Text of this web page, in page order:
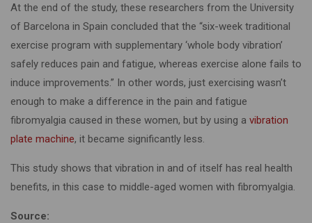
At the end of the study, these researchers from the University
of Barcelona in Spain concluded that the “six-week traditional
exercise program with supplementary ‘whole body vibration’
safely reduces pain and fatigue, whereas exercise alone fails to
induce improvements.” In other words, just exercising wasn’t
enough to make a difference in the pain and fatigue
fibromyalgia caused in these women, but by using a vibration
plate machine, it became significantly less.
This study shows that vibration in and of itself has real health
benefits, in this case to middle-aged women with fibromyalgia.
Source: